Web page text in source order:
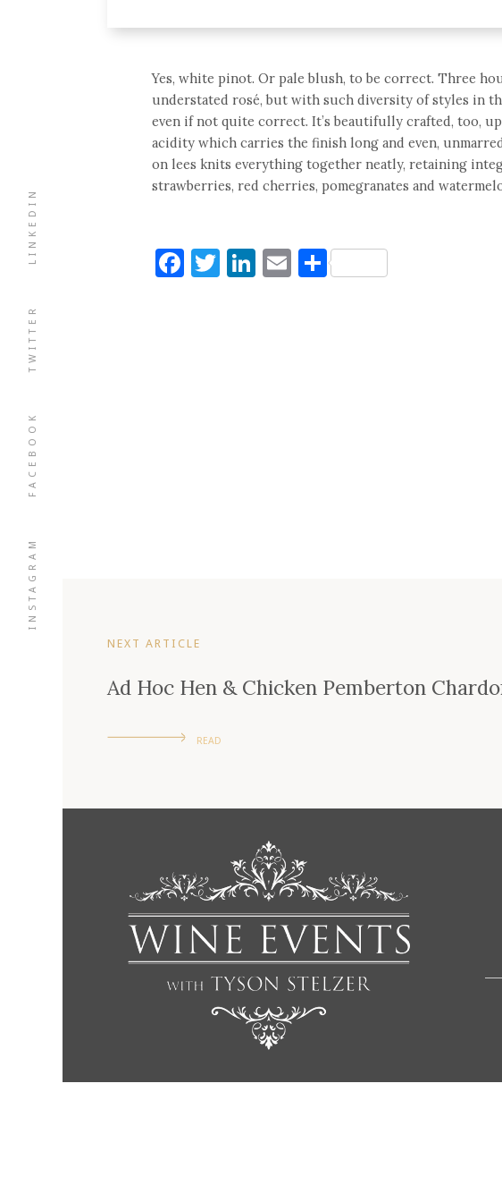
INSTAGRAM
FACEBOOK
TWITTER
LINKEDIN
Yes, white pinot. Or pale blush, to be correct. Three
understated rosé, but with such diversity of styles in
even if not quite correct. It’s beautifully crafted, too,
acidity which carries the finish long and even,
on lees knits everything together neatly, retaining
strawberries, red cherries, pomegranates and
Facebook
Twitter
LinkedIn
EmailShare
NEXT ARTICLE
Ad Hoc Hen & Chicken Pemberton
READ